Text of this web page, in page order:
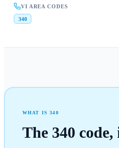
VI AREA CODES
340
WHAT IS340
The 340